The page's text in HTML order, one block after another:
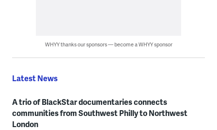
WHYY thanks our sponsors — become a WHYY sponsor
Latest News
A trio of BlackStar documentaries connects
communities from Southwest Philly to Northwest
London